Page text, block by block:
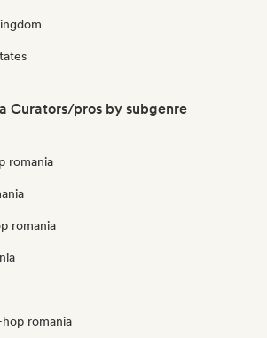
Curators/pros by subgenre
romania
romania
romania